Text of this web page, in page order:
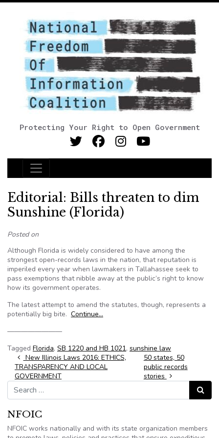
Protecting Your Right to Open Government
Main Navigation
Editorial: Bills threaten to dim
Sunshine (Florida)
Posted on
Although Florida is widely considered to have among the
strongest open-records laws in the nation, that reputation is
imperiled every year when lawmakers in Tallahassee seek to
pass exemptions that nibble away at the public’s right to know
how its government operates.
The latest attempt to amend the statutes, though, represents a
potentially big bite. Continue…
————————
Tagged Florida, SB 1220 and HB 1021, sunshine law
Post navigation
New Illinois Laws 2016: ETHICS,
TRANSPARENCY AND LOCAL
GOVERNMENT
50 states, 50
public records
stories
Search for:
Search
NFOIC
NFOIC works nationally and with its state organization members